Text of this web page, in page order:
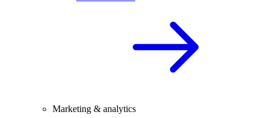
Marketing & analytics